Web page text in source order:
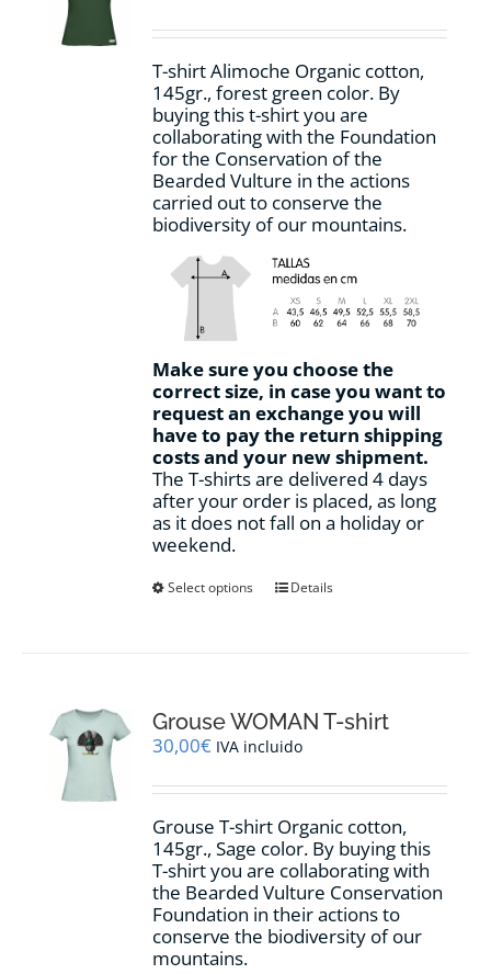
chosen
the
product
page
T-shirt Alimoche Organic cotton,
145gr., forest green color. By
buying this t-shirt you are
collaborating with the Foundation
for the Conservation of the
Bearded Vulture in the actions
carried out to conserve the
biodiversity of our mountains.
Make sure you choose the
correct size, in case you want to
request an exchange you will
have to pay the return shipping
costs and your new shipment.
The T-shirts are delivered 4 days
after your order is placed, as long
as it does not fall on a holiday or
weekend.
Select options
This
options
may
chosen
the
product
page
Details
Grouse WOMAN T-shirt
30,00€ IVA incluido
Grouse T-shirt Organic cotton,
145gr., Sage color. By buying this
T-shirt you are collaborating with
the Bearded Vulture Conservation
Foundation in their actions to
conserve the biodiversity of our
mountains.